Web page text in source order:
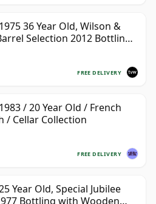
36 Year Old, Wilson &
Selection 2012 Bottling
Box
FREE DELIVERY
/ 20 Year Old / French
/ Cellar Collection
FREE DELIVERY
Year Old, Special Jubilee
Bottling with Wooden